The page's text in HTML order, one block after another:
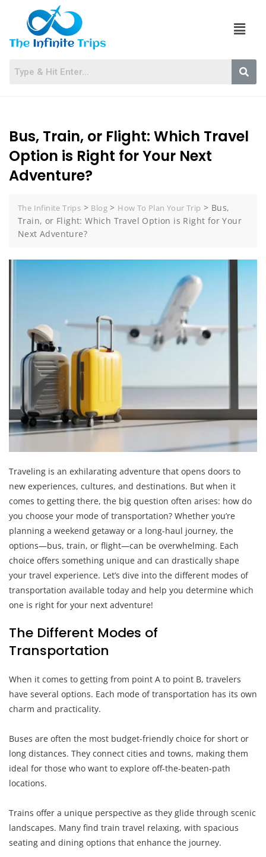
Bus, Train, or Flight: Which Travel
Option is Right for Your Next
Adventure?
The Infinite Trips > Blog > How To Plan Your Trip > Bus,
Train, or Flight: Which Travel Option is Right for Your
Next Adventure?
Traveling is an exhilarating adventure that opens doors to
new experiences, cultures, and destinations. But when it
comes to getting there, the big question often arises: how do
you choose your mode of transportation? Whether you’re
planning a weekend getaway or a long-haul journey, the
options—bus, train, or flight—can be overwhelming. Each
choice offers something unique and can drastically shape
your travel experience. Let’s dive into the different modes of
transportation available today and help you determine which
one is right for your next adventure!
The Different Modes of
Transportation
When it comes to getting from point A to point B, travelers
have several options. Each mode of transportation has its own
charm and practicality.
Buses are often the most budget-friendly choice for short or
long distances. They connect cities and towns, making them
ideal for those who want to explore off-the-beaten-path
locations.
Trains offer a unique perspective as they glide through scenic
landscapes. Many find train travel relaxing, with spacious
seating and dining options that enhance the journey.